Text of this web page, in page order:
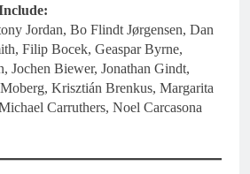
Jordan, Bo Flindt Jørgensen, Dan
Filip Bocek, Geaspar Byrne,
Jochen Biewer, Jonathan Gindt,
Krisztián Brenkus, Margarita
Carruthers, Noel Carcasona